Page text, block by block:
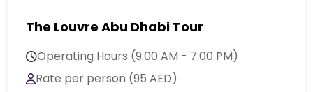
The Louvre Abu Dhabi Tour
Operating Hours (9:00 AM - 7:00 PM)
Rate per person (95 AED)